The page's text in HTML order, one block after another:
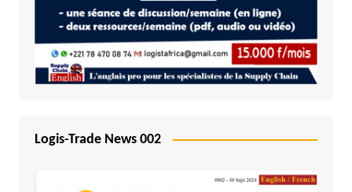
Logis-Trade News 002